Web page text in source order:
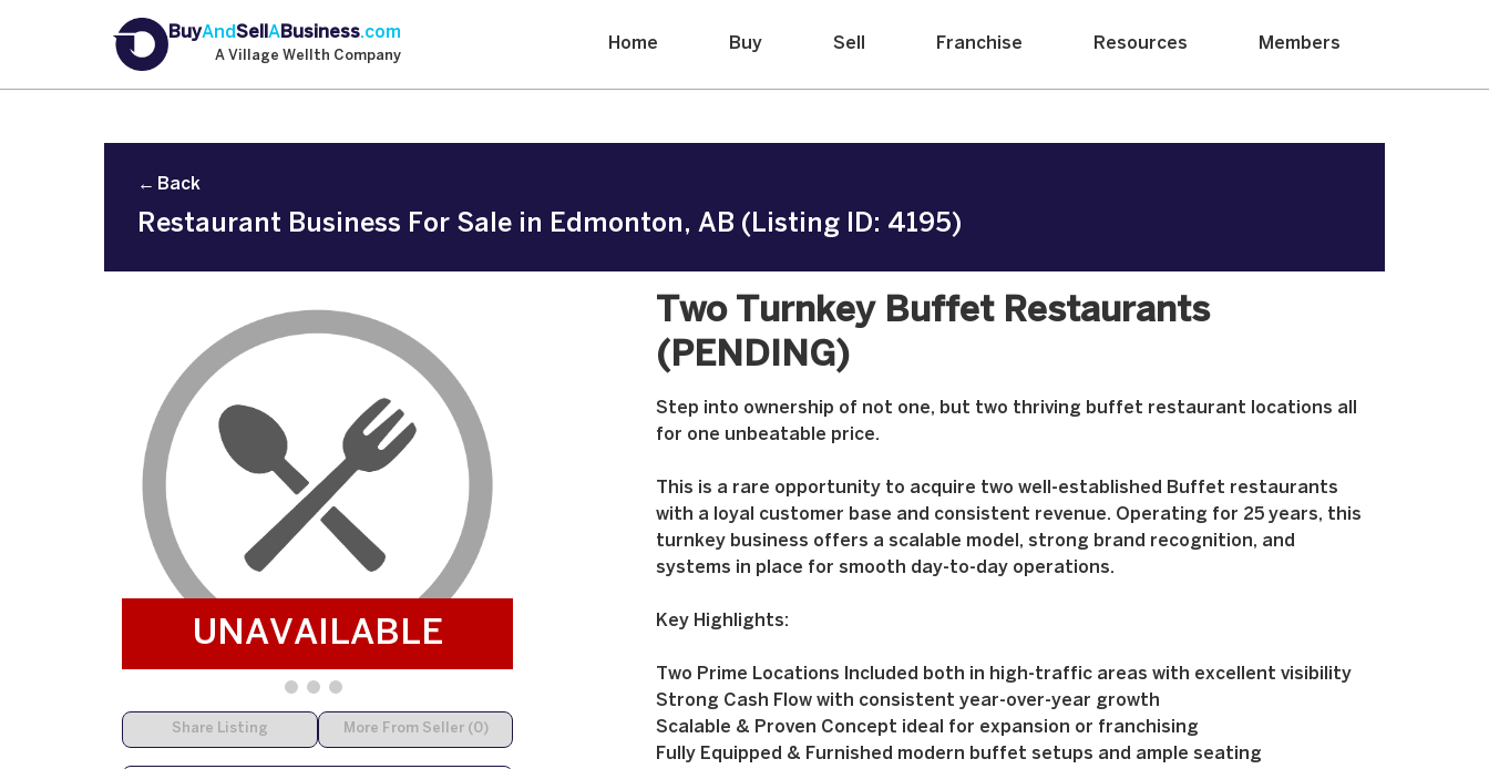
BuyAnd Sell A Business.com
A Village Wellth Company
Home Buy Sell Franchise Resources Members
← Back
Restaurant Business For Sale in Edmonton, AB (Listing ID: 4195)
UNAVAILABLE
Share Listing More From Seller (0)
Two Turnkey Buffet Restaurants
(PENDING)
Step into ownership of not one, but two thriving buffet restaurant locations all
for one unbeatable price.
This is a rare opportunity to acquire two well-established Buffet restaurants
with a loyal customer base and consistent revenue. Operating for 25 years, this
turnkey business offers a scalable model, strong brand recognition, and
systems in place for smooth day-to-day operations.
Key Highlights:
Two Prime Locations Included both in high-traffic areas with excellent visibility
Strong Cash Flow with consistent year-over-year growth
Scalable & Proven Concept ideal for expansion or franchising
Fully Equipped & Furnished modern buffet setups and ample seating